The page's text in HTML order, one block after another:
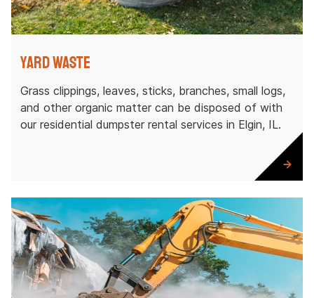
Yard Waste
Grass clippings, leaves, sticks, branches, small logs,
and other organic matter can be disposed of with
our residential dumpster rental services in Elgin, IL.